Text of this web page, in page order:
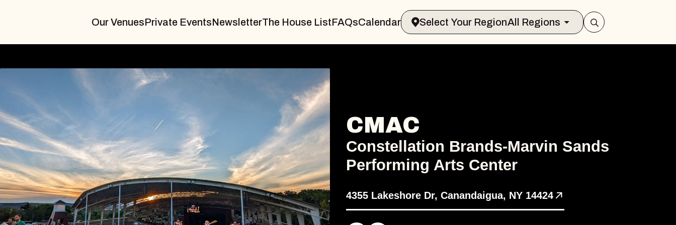
Our VenuesPrivate EventsNewsletterThe House ListFAQsCalendar Select Your RegionAll Regions
CMAC
Constellation Brands-Marvin Sands
Performing Arts Center
4355 Lakeshore Dr, Canandaigua, NY 14424